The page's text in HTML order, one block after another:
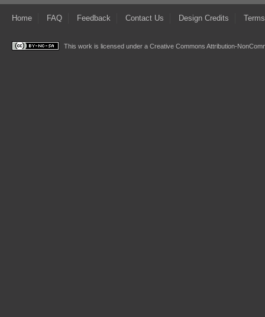
Home FAQ Feedback Contact Us Design Credits
This work is licensed under a Creative Commons Attribution-